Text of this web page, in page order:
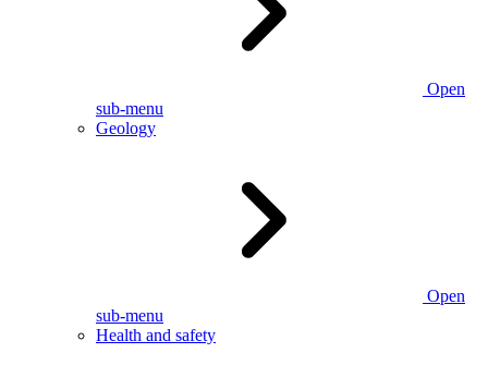
Open
sub-menu
Geology
Open
sub-menu
Health and safety